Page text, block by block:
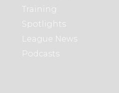
Training
Spotlights
League News
Podcasts